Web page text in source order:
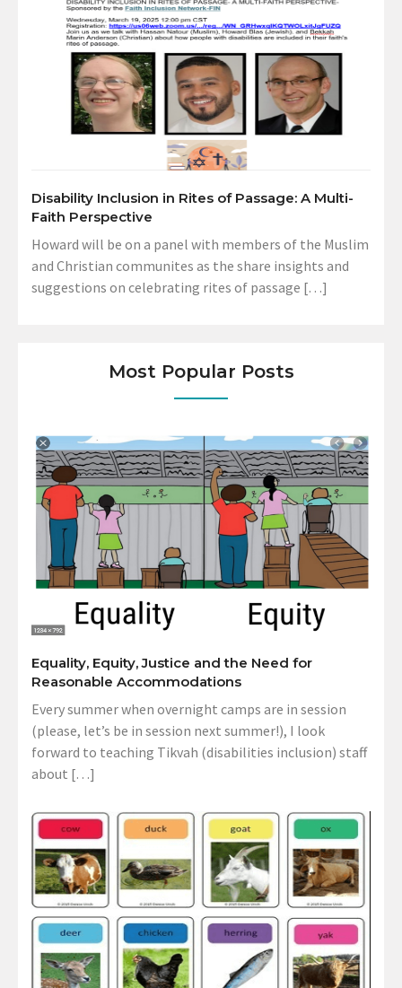
Disability Inclusion in Rites of Passage: A Multi-
Faith Perspective
Howard will be on a panel with members of the Muslim
and Christian communites as the share insights and
suggestions on celebrating rites of passage […]
Most Popular Posts
Equality, Equity, Justice and the Need for
Reasonable Accommodations
Every summer when overnight camps are in session
(please, let’s be in session next summer!), I look
forward to teaching Tikvah (disabilities inclusion) staff
about […]